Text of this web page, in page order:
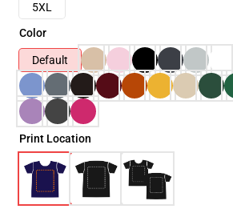
5XL
Color
Default
Print Location